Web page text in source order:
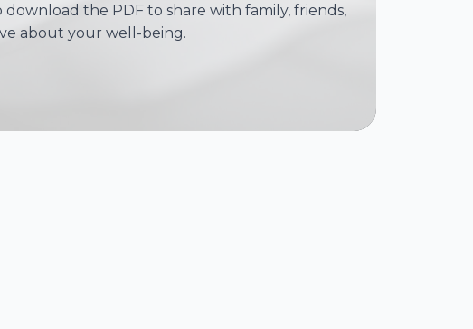
the PDF to share with family, friends,
about your well-being.